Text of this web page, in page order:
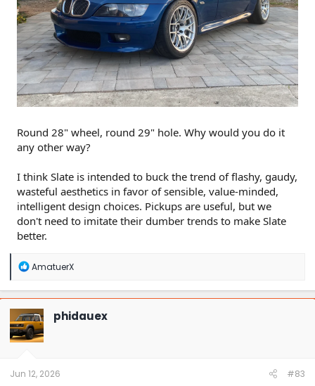
Round 28" wheel, round 29" hole. Why would you do it
any other way?
I think Slate is intended to buck the trend of flashy, gaudy,
wasteful aesthetics in favor of sensible, value-minded,
intelligent design choices. Pickups are useful, but we
don't need to imitate their dumber trends to make Slate
better.
R
a
c
t
i
o
n
AmatuerX
phidauex
Jun 12, 2026 #83